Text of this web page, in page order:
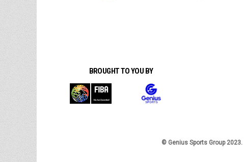
BROUGHT TO YOU BY
© Genius Sports Group 2023.